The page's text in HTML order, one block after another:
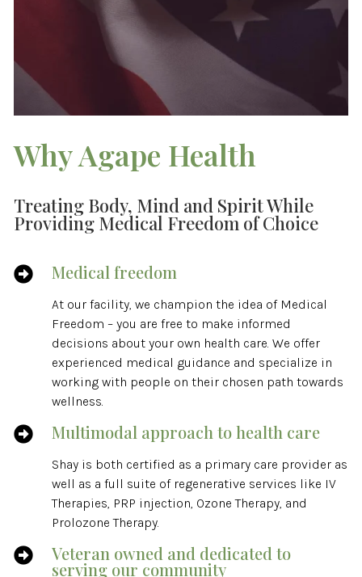
Why Agape Health
Treating Body, Mind and Spirit While
Providing Medical Freedom of Choice
 Medical freedom
At our facility, we champion the idea of Medical
Freedom – you are free to make informed
decisions about your own health care. We offer
experienced medical guidance and specialize in
working with people on their chosen path towards
wellness.
 Multimodal approach to health care
Shay is both certified as a primary care provider as
well as a full suite of regenerative services like IV
Therapies, PRP injection, Ozone Therapy, and
Prolozone Therapy.
 Veteran owned and dedicated to
serving our community